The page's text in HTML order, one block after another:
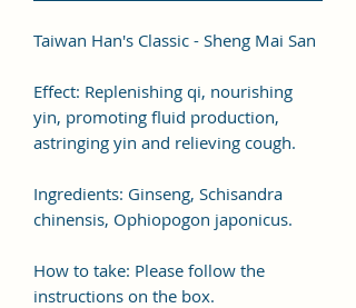
Taiwan Han's Classic - Sheng Mai San
Effect: Replenishing qi, nourishing
yin, promoting fluid production,
astringing yin and relieving cough.
Ingredients: Ginseng, Schisandra
chinensis, Ophiopogon japonicus.
How to take: Please follow the
instructions on the box.